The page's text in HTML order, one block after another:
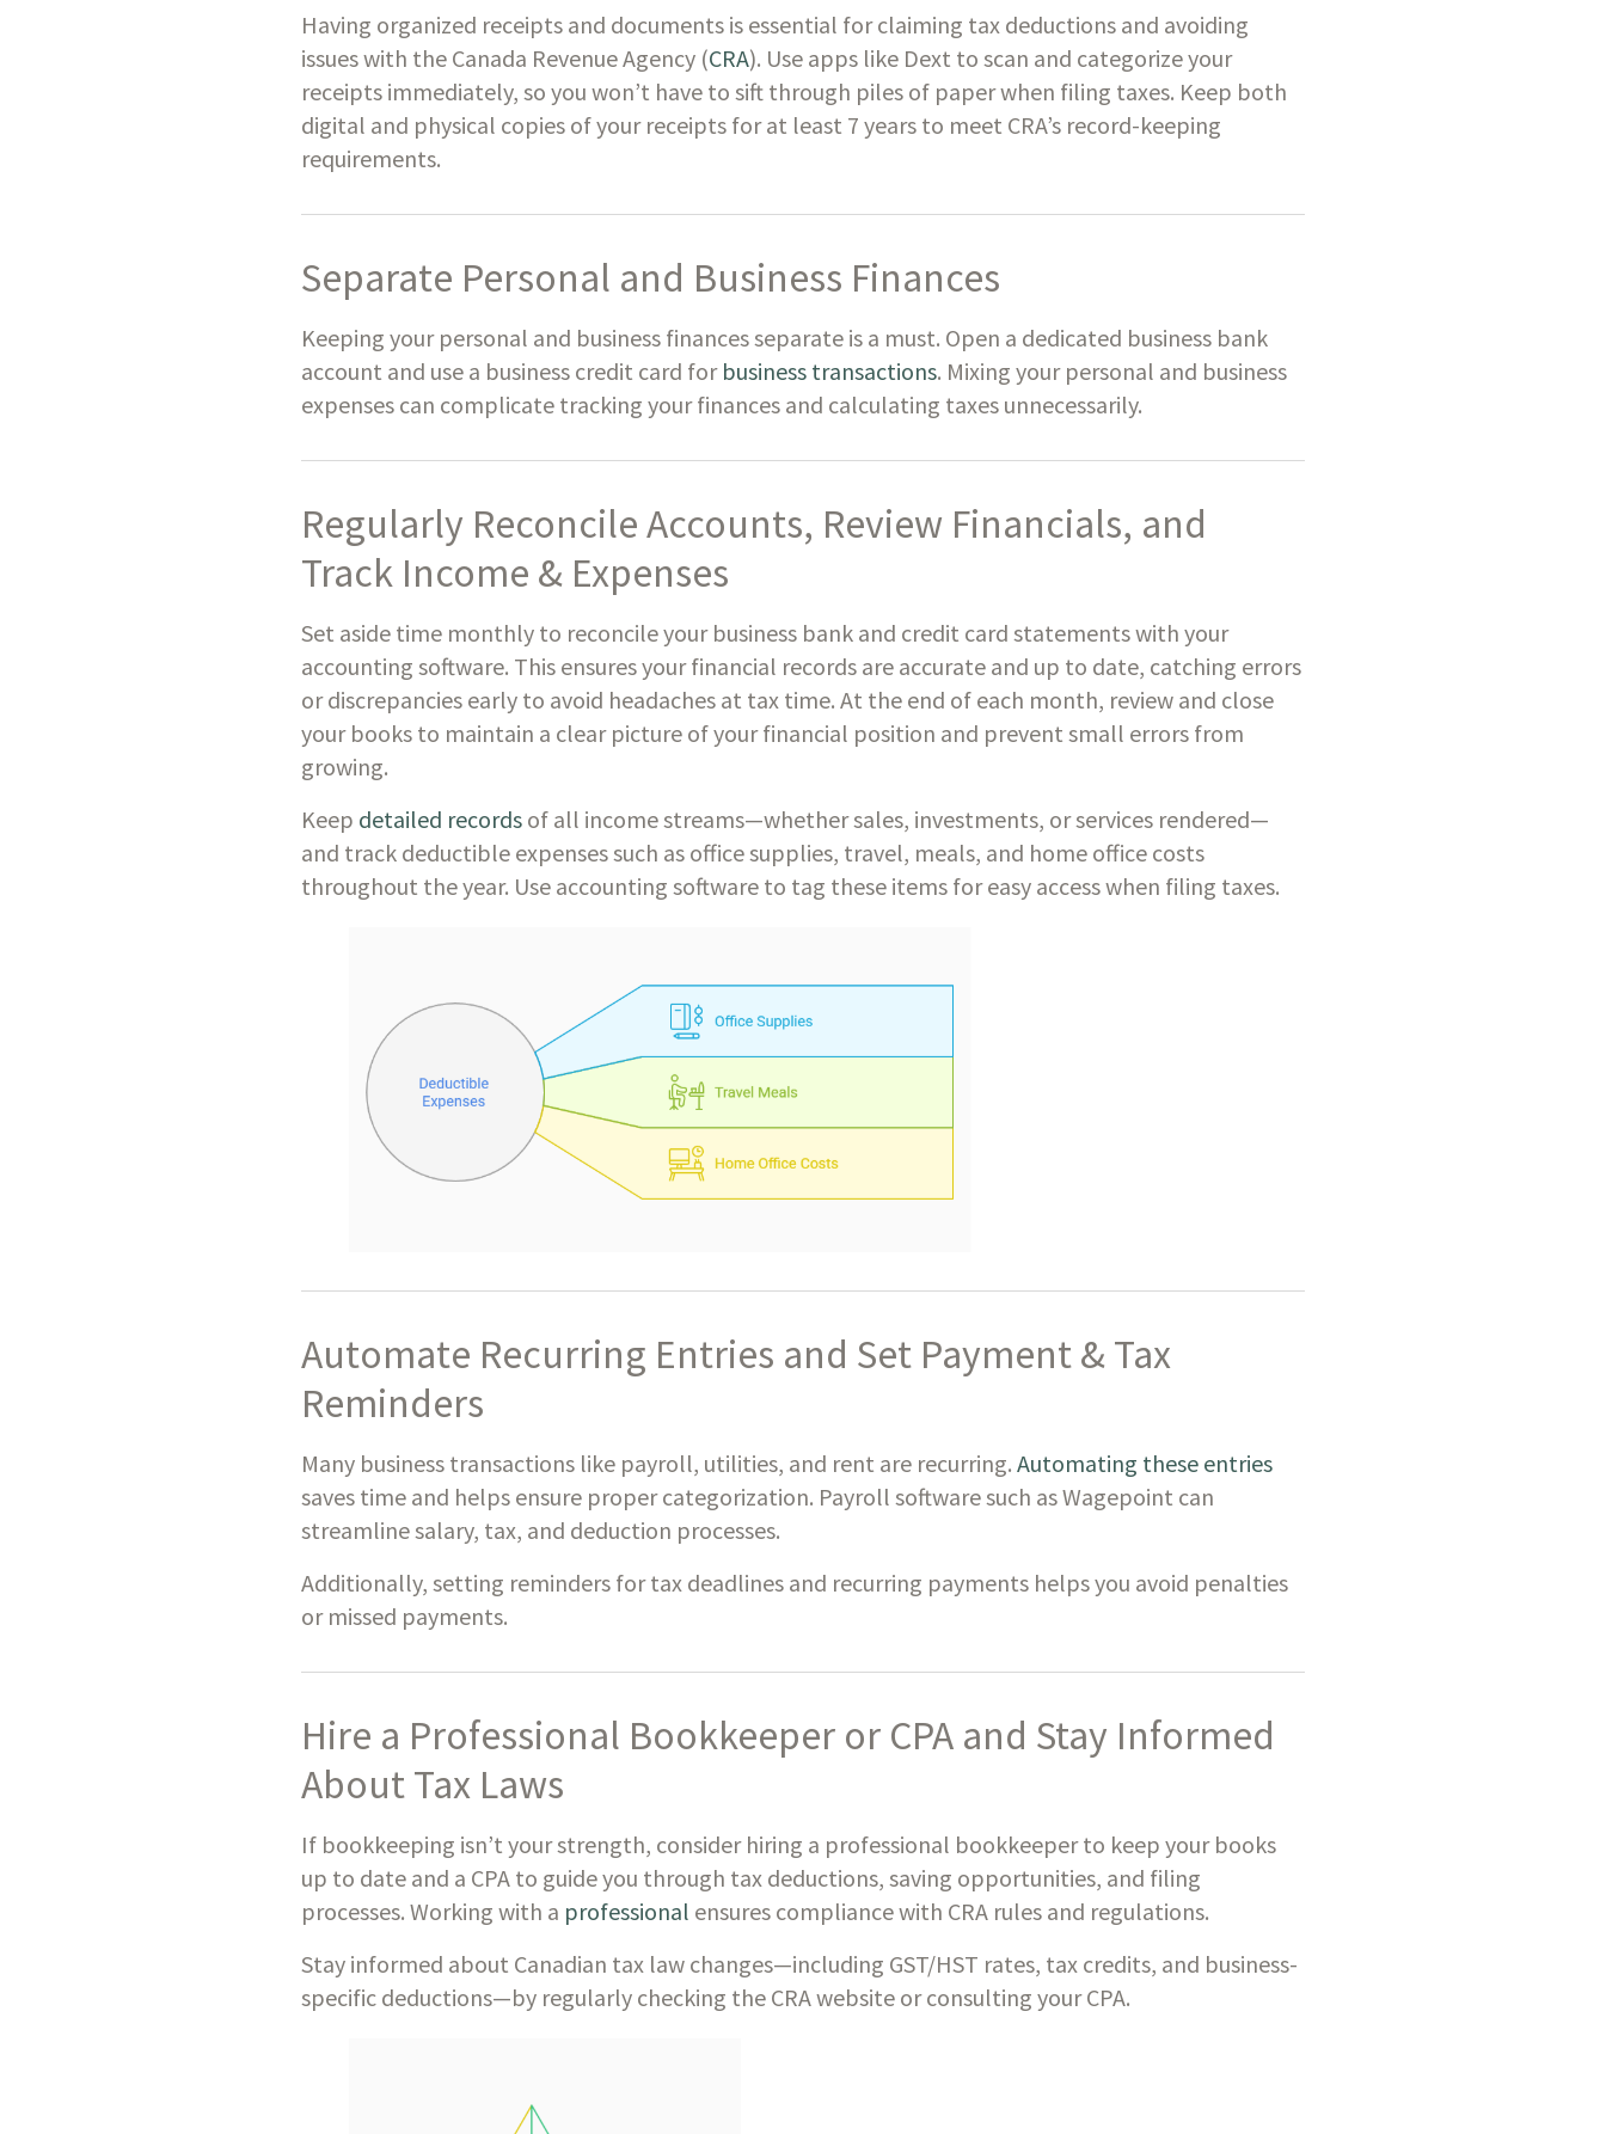
Having organized receipts and documents is essential for claiming tax deductions and avoiding
issues with the Canada Revenue Agency (CRA). Use apps like Dext to scan and categorize your
receipts immediately, so you won’t have to sift through piles of paper when filing taxes. Keep both
digital and physical copies of your receipts for at least 7 years to meet CRA’s record-keeping
requirements.
Separate Personal and Business Finances
Keeping your personal and business finances separate is a must. Open a dedicated business bank
account and use a business credit card for business transactions. Mixing your personal and business
expenses can complicate tracking your finances and calculating taxes unnecessarily.
Regularly Reconcile Accounts, Review Financials, and
Track Income & Expenses
Set aside time monthly to reconcile your business bank and credit card statements with your
accounting software. This ensures your financial records are accurate and up to date, catching errors
or discrepancies early to avoid headaches at tax time. At the end of each month, review and close
your books to maintain a clear picture of your financial position and prevent small errors from
growing.
Keep detailed records of all income streams—whether sales, investments, or services rendered—
and track deductible expenses such as office supplies, travel, meals, and home office costs
throughout the year. Use accounting software to tag these items for easy access when filing taxes.
Automate Recurring Entries and Set Payment & Tax
Reminders
Many business transactions like payroll, utilities, and rent are recurring. Automating these entries
saves time and helps ensure proper categorization. Payroll software such as Wagepoint can
streamline salary, tax, and deduction processes.
Additionally, setting reminders for tax deadlines and recurring payments helps you avoid penalties
or missed payments.
Hire a Professional Bookkeeper or CPA and Stay Informed
About Tax Laws
If bookkeeping isn’t your strength, consider hiring a professional bookkeeper to keep your books
up to date and a CPA to guide you through tax deductions, saving opportunities, and filing
processes. Working with a professional ensures compliance with CRA rules and regulations.
Stay informed about Canadian tax law changes—including GST/HST rates, tax credits, and business-
specific deductions—by regularly checking the CRA website or consulting your CPA.